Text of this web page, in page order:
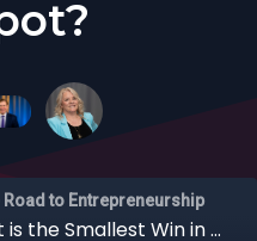
to Entrepreneurship
Entrepreneurs: What is the Smallest Win in Your Business that Felt Like Hitting the Jackpot?